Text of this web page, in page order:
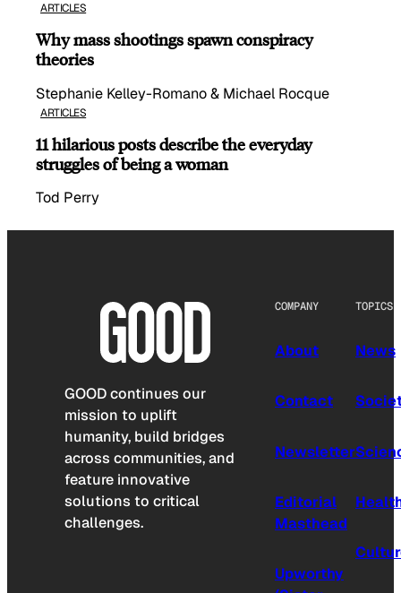
ARTICLES
Why mass shootings spawn conspiracy
theories
Stephanie Kelley-Romano & Michael Rocque
ARTICLES
11 hilarious posts describe the everyday
struggles of being a woman
Tod Perry
GOOD continues our
mission to uplift
humanity, build bridges
across communities, and
feature innovative
solutions to critical
challenges.
COMPANY
About
Contact
Newsletter
Editorial
Masthead
Upworthy
TOPICS
News